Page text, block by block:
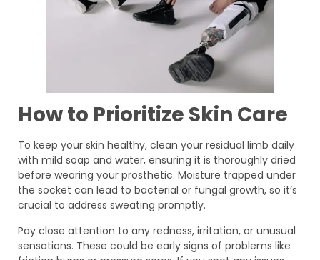
How to Prioritize Skin Care
To keep your skin healthy, clean your residual limb daily
with mild soap and water, ensuring it is thoroughly dried
before wearing your prosthetic. Moisture trapped under
the socket can lead to bacterial or fungal growth, so it’s
crucial to address sweating promptly.
Pay close attention to any redness, irritation, or unusual
sensations. These could be early signs of problems like